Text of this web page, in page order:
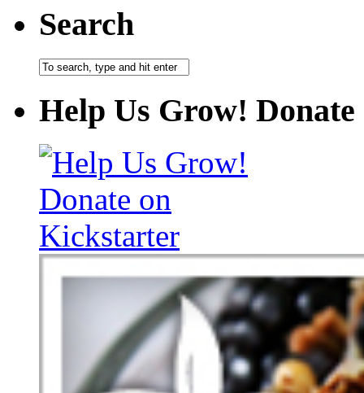
Search
Help Us Grow!